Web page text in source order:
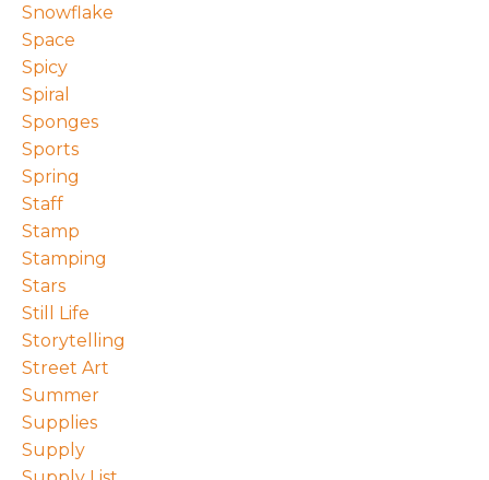
Snowflake
Space
Spicy
Spiral
Sponges
Sports
Spring
Staff
Stamp
Stamping
Stars
Still Life
Storytelling
Street Art
Summer
Supplies
Supply